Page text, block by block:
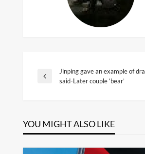
Post
Previous
Jinping gave an example of
said-Later couple ‘bear’
YOU MIGHT ALSO LIKE